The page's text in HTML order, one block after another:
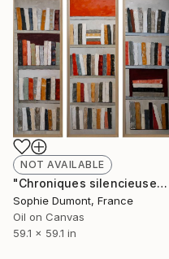
NOT AVAILABLE
"Chroniques silencieuses" Painting
Sophie Dumont, France
Oil on Canvas
59.1 x 59.1 in